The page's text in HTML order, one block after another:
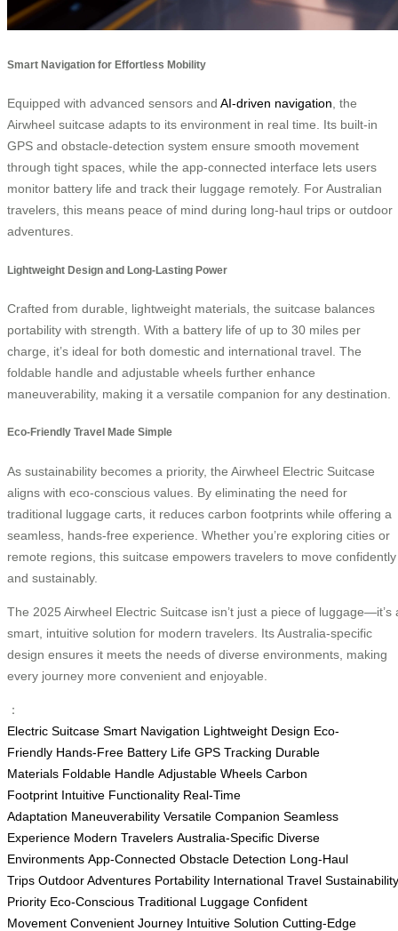
Smart Navigation for Effortless Mobility
Equipped with advanced sensors and AI-driven navigation , the
Airwheel suitcase adapts to its environment in real time. Its built-in
GPS and obstacle-detection system ensure smooth movement
through tight spaces, while the app-connected interface lets users
monitor battery life and track their luggage remotely. For Australian
travelers, this means peace of mind during long-haul trips or outdoor
adventures.
Lightweight Design and Long-Lasting Power
Crafted from durable, lightweight materials, the suitcase balances
portability with strength. With a battery life of up to 30 miles per
charge, it’s ideal for both domestic and international travel. The
foldable handle and adjustable wheels further enhance
maneuverability, making it a versatile companion for any destination.
Eco-Friendly Travel Made Simple
As sustainability becomes a priority, the Airwheel Electric Suitcase
aligns with eco-conscious values. By eliminating the need for
traditional luggage carts, it reduces carbon footprints while offering a
seamless, hands-free experience. Whether you’re exploring cities or
remote regions, this suitcase empowers travelers to move confidently
and sustainably.
The 2025 Airwheel Electric Suitcase isn’t just a piece of luggage—it’s
smart, intuitive solution for modern travelers. Its Australia-specific
design ensures it meets the needs of diverse environments, making
every journey more convenient and enjoyable.
：
Electric Suitcase Smart Navigation Lightweight Design Eco-
Friendly Hands-Free Battery Life GPS Tracking Durable
Materials Foldable Handle Adjustable Wheels Carbon
Footprint Intuitive Functionality Real-Time
Adaptation Maneuverability Versatile Companion Seamless
Experience Modern Travelers Australia-Specific Diverse
Environments App-Connected Obstacle Detection Long-Haul
Trips Outdoor Adventures Portability International Travel Sustainability
Priority Eco-Conscious Traditional Luggage Confident
Movement Convenient Journey Intuitive Solution Cutting-Edge